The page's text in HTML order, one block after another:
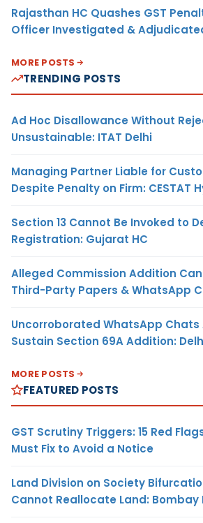
Rajasthan HC Quashes GST
Officer Investigated &
MORE POSTS
TRENDING POSTS
Ad Hoc Disallowance Without
Unsustainable: ITAT Delhi
Managing Partner Liable for
Despite Penalty on Firm: CESTAT
Section 13 Cannot Be Invoked to
Registration: Gujarat HC
Alleged Commission Addition
Third-Party Papers & WhatsApp
Uncorroborated WhatsApp Chats
Sustain Section 69A Addition:
MORE POSTS
FEATURED POSTS
GST Scrutiny Triggers: 15 Red
Must Fix to Avoid a Notice
Land Division on Society
Cannot Reallocate Land: Bombay